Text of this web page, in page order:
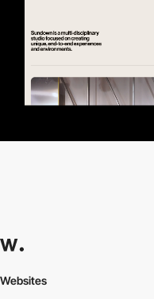
Websites